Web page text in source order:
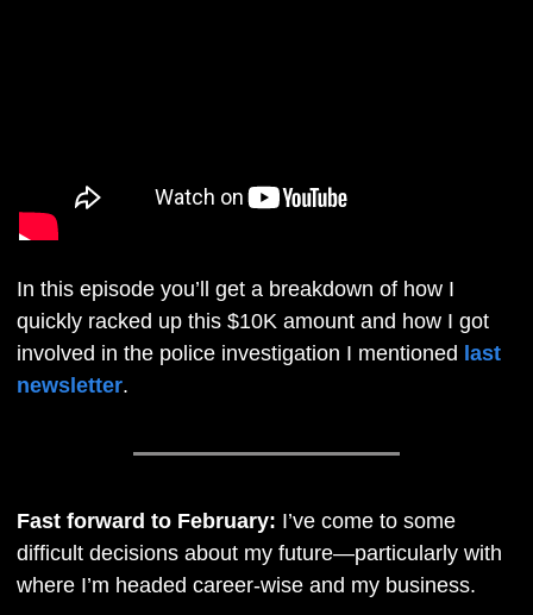
In this episode you’ll get a breakdown of how I
quickly racked up this $10K amount and how I got
involved in the police investigation I mentioned last
newsletter.
Fast forward to February: I’ve come to some
difficult decisions about my future—particularly with
where I’m headed career-wise and my business.